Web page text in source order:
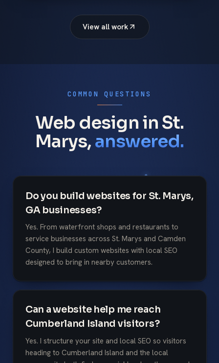
View all work
COMMON QUESTIONS
Web design in St.
Marys, answered.
Do you build websites for St. Marys,
GA businesses?
Yes. From waterfront shops and restaurants to
service businesses across St. Marys and Camden
County, I build custom websites with local SEO
designed to bring in nearby customers.
Can a website help me reach
Cumberland Island visitors?
Yes. I structure your site and local SEO so visitors
heading to Cumberland Island and the local